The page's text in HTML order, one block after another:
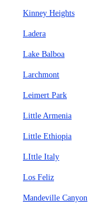
Kinney Heights
Ladera
Lake Balboa
Larchmont
Leimert Park
Little Armenia
Little Ethiopia
LIttle Italy
Los Feliz
Mandeville Canyon